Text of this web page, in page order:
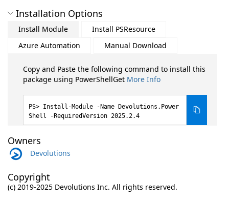
Installation Options
Install Module
Install PSResource
Azure Automation
Manual Download
Copy and Paste the following command to install this
package using PowerShellGet More Info
Install-Module -Name Devolutions.Power
Shell -RequiredVersion 2025.2.4
Owners
Devolutions
Copyright
(c) 2019-2025 Devolutions Inc. All rights reserved.